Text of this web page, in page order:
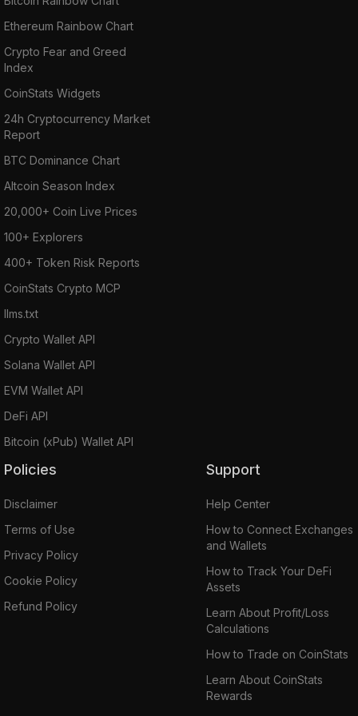
The REN tokens are distributed when a user
pays for a transaction. To remain in the
network there’s also a charge called “bond”
which is repayable but placed to keep
malicious intruders away.
To sum up: RenVM unlocks inter-blockchain
bitcoin and other cryptocurrencies, RenVM
bridges the gap between the DeFi ecosystem
and the Bitcoin, Bitcoin Cash, Zcash, Filecoin,
Dogecoin, Digibyte, and Terra markets.
RenVM advantages:
RenVM offers seamless transaction
performances.
between blockchains and is scalable, with an
optimal user experience. It differs from other
platforms of tokenized representation in the
of private and randomly grouped nodes to
ensure privacy instead of a centralized
custodian to hold the locked assets.
Another advantage of RenVM is its
composability,i.e. it can be abstracted away
from end-users to be integrated directly into
RenVM also has fluid value exchange and
Ethereum Rainbow Chart
Crypto Fear and Greed
Index
CoinStats Widgets
24h Cryptocurrency Market
Report
BTC Dominance Chart
Altcoin Season Index
20,000+ Coin Live Prices
100+ Explorers
400+ Token Risk Reports
CoinStats Crypto MCP
llms.txt
Crypto Wallet API
Solana Wallet API
EVM Wallet API
DeFi API
Bitcoin (xPub) Wallet API
Policies
Disclaimer
Terms of Use
Privacy Policy
Cookie Policy
Refund Policy
Support
Help Center
How to Connect Exchanges
and Wallets
How to Track Your DeFi
Assets
Learn About Profit/Loss
Calculations
How to Trade on CoinStats
Learn About CoinStats
Rewards